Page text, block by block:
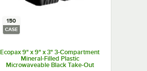
150
CASE
Ecopax 9" x 9" x 3" 3-Compartment
Mineral-Filled Plastic
Microwaveable Black Take-Out